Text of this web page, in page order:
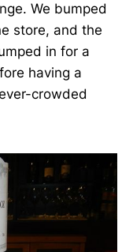
We bumped
store, and the
in for a
having a
crowded